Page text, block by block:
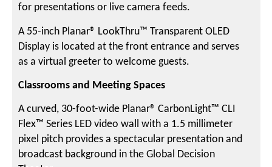
for presentations or live camera feeds.
A 55-inch Planar® LookThru™ Transparent OLED
Display is located at the front entrance and serves
as a virtual greeter to welcome guests.
Classrooms and Meeting Spaces
A curved, 30-foot-wide Planar® CarbonLight™ CLI
Flex™ Series LED video wall with a 1.5 millimeter
pixel pitch provides a spectacular presentation and
broadcast background in the Global Decision